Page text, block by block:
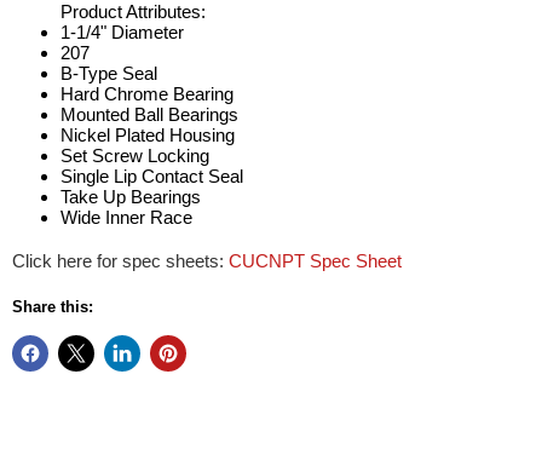
Product Attributes:
1-1/4" Diameter
207
B-Type Seal
Hard Chrome Bearing
Mounted Ball Bearings
Nickel Plated Housing
Set Screw Locking
Single Lip Contact Seal
Take Up Bearings
Wide Inner Race
Click here for spec sheets: CUCNPT Spec Sheet
Share this: